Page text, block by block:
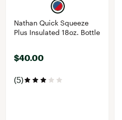
Nathan Quick Squeeze
Plus Insulated 18oz. Bottle
$40.00
(5)